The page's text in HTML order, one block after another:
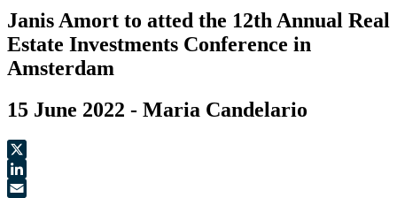
Janis Amort to atted the 12th Annual Real
Estate Investments Conference in
Amsterdam
15 June 2022 - Maria Candelario
X
LinkedIn